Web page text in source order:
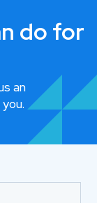
do for
an